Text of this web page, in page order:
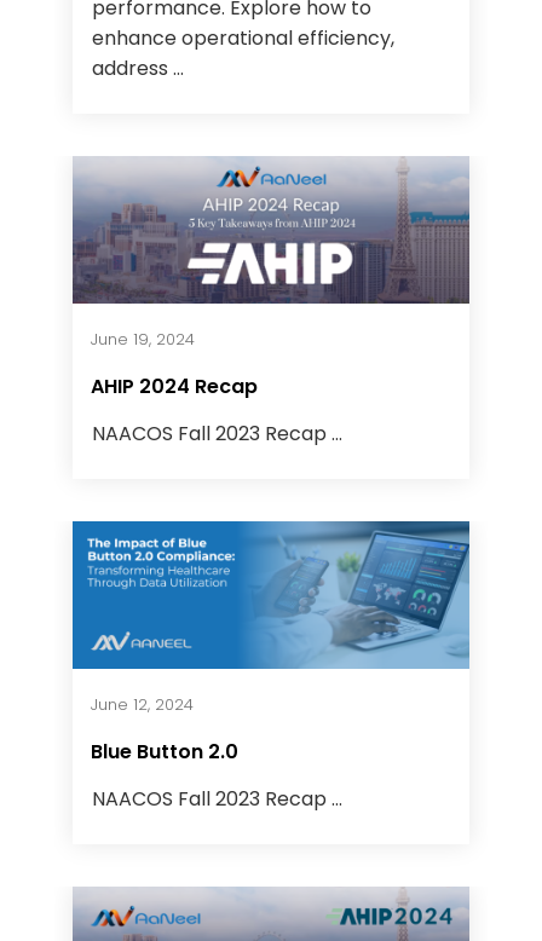
performance. Explore how to
enhance operational efficiency,
address ...
AHIP 2024 Recap
NAACOS Fall 2023 Recap ...
June 19, 2024
Blue Button 2.0
NAACOS Fall 2023 Recap ...
June 12, 2024